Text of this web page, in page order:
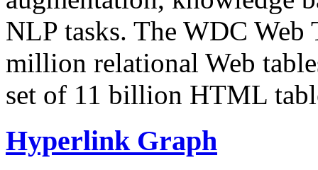
NLP tasks. The WDC Web
million relational Web
set of 11 billion HTML
Hyperlink Graph